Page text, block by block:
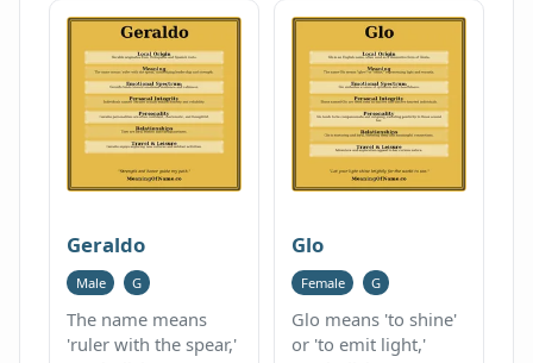
Geraldo
Male G
The name means
'ruler with the spear,'
Glo
Female G
Glo means 'to shine'
or 'to emit light,'